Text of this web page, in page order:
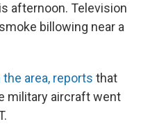
afternoon. Television
billowing near a
the area, reports that
military aircraft went